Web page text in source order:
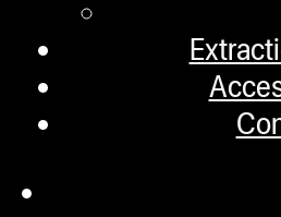
TerpFile
Calculator
Custom Steel